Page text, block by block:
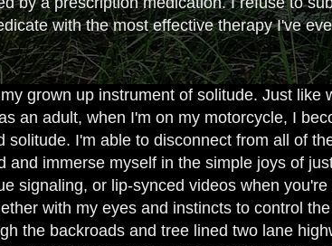
with the most effective therapy I've
grown up instrument of solitude. Just
an adult, when I'm on my motorcycle, I
solitude. I'm able to disconnect from all of
and immerse myself in the simple joys of
signaling, or lip-synced videos when
with my eyes and instincts to control
the backroads and tree lined two lane